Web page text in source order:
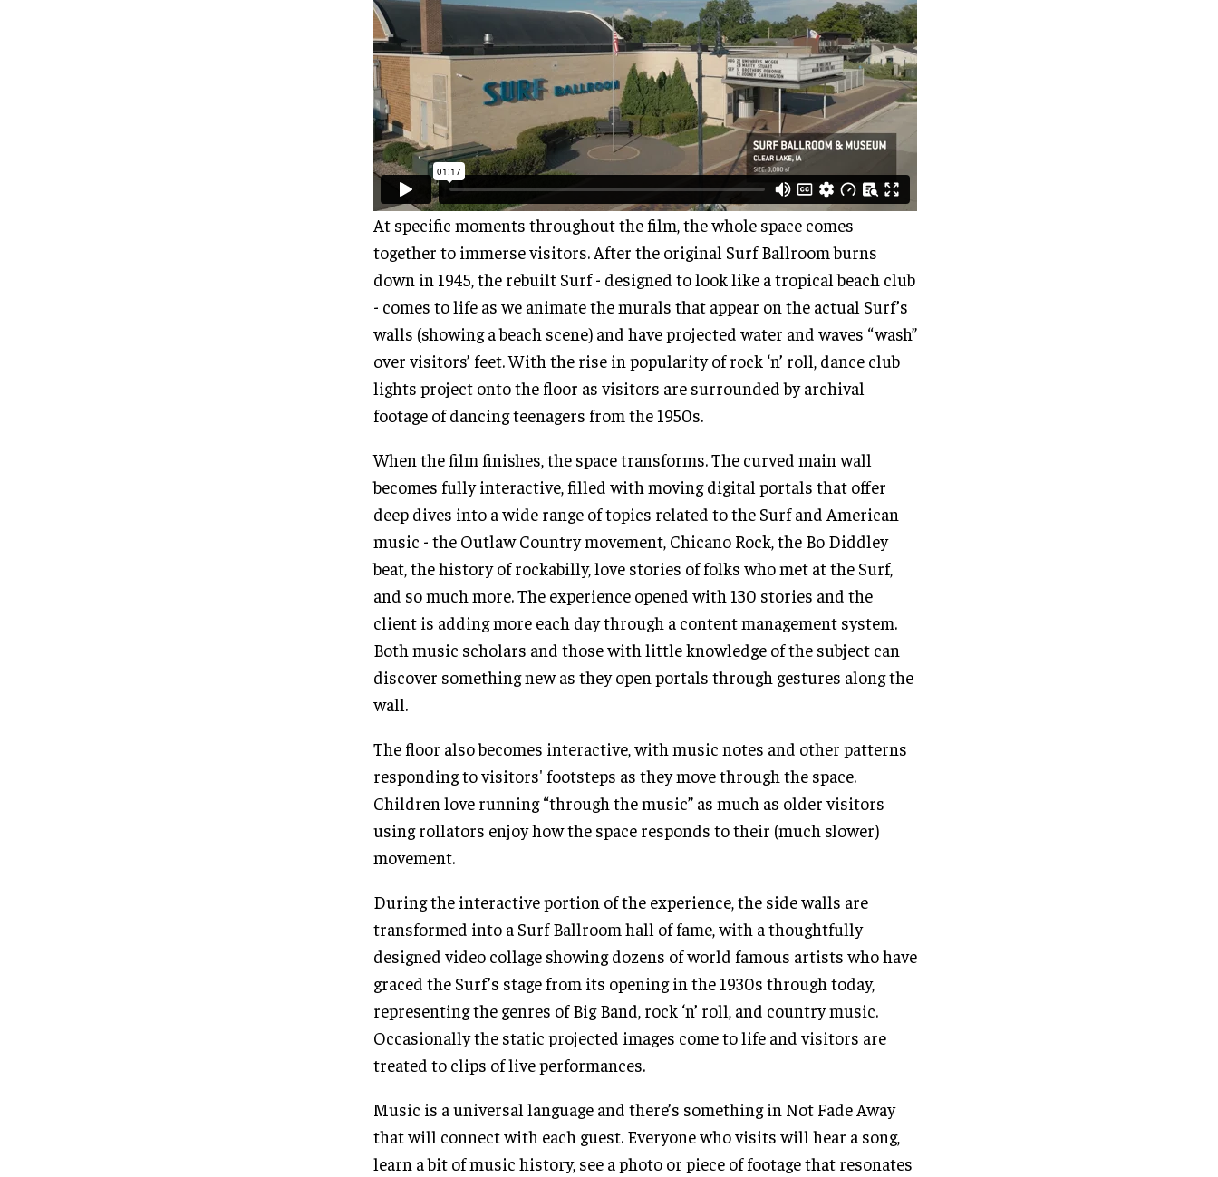
At specific moments throughout the film, the whole space comes
together to immerse visitors. After the original Surf Ballroom burns
down in 1945, the rebuilt Surf - designed to look like a tropical beach club
- comes to life as we animate the murals that appear on the actual Surf’s
walls (showing a beach scene) and have projected water and waves “wash”
over visitors’ feet. With the rise in popularity of rock ‘n’ roll, dance club
lights project onto the floor as visitors are surrounded by archival
footage of dancing teenagers from the 1950s.
When the film finishes, the space transforms. The curved main wall
becomes fully interactive, filled with moving digital portals that offer
deep dives into a wide range of topics related to the Surf and American
music - the Outlaw Country movement, Chicano Rock, the Bo Diddley
beat, the history of rockabilly, love stories of folks who met at the Surf,
and so much more. The experience opened with 130 stories and the
client is adding more each day through a content management system.
Both music scholars and those with little knowledge of the subject can
discover something new as they open portals through gestures along the
wall.
The floor also becomes interactive, with music notes and other patterns
responding to visitors' footsteps as they move through the space.
Children love running “through the music” as much as older visitors
using rollators enjoy how the space responds to their (much slower)
movement.
During the interactive portion of the experience, the side walls are
transformed into a Surf Ballroom hall of fame, with a thoughtfully
designed video collage showing dozens of world famous artists who have
graced the Surf’s stage from its opening in the 1930s through today,
representing the genres of Big Band, rock ‘n’ roll, and country music.
Occasionally the static projected images come to life and visitors are
treated to clips of live performances.
Music is a universal language and there’s something in Not Fade Away
that will connect with each guest. Everyone who visits will hear a song,
learn a bit of music history, see a photo or piece of footage that resonates